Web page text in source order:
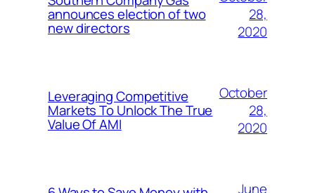
announces election of two
new directors
28,
2020
Leveraging Competitive
Markets To Unlock The True
Value Of AMI
October
28,
2020
June